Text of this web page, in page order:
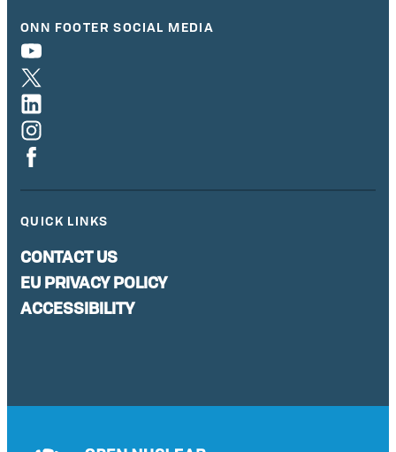
ONN FOOTER SOCIAL MEDIA
QUICK LINKS
CONTACT US
EU PRIVACY POLICY
ACCESSIBILITY